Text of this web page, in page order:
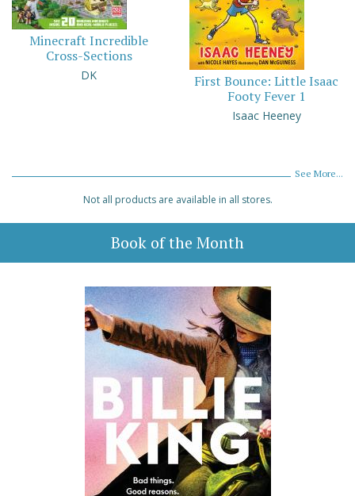
Minecraft Incredible
Cross-Sections
DK
First Bounce: Little Isaac
Footy Fever 1
Isaac Heeney
See More...
Not all products are available in all stores.
Book of the Month